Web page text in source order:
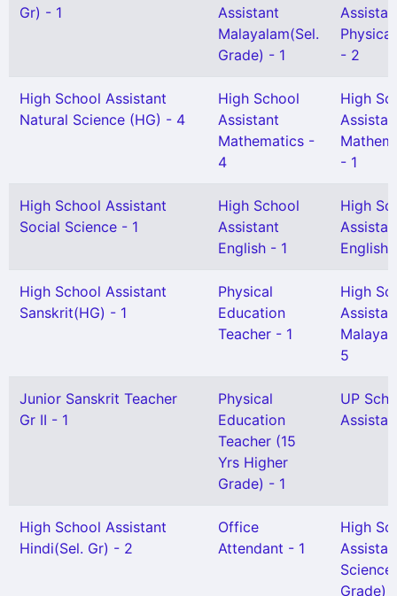
Gr) - 1
Assistant
Malayalam(Sel.
Grade) - 1
- 2
High School Assistant
Natural Science (HG) - 4
High School
Assistant
Mathematics -
4
High
- 1
High School Assistant
Social Science - 1
High School
Assistant
English - 1
High
High School Assistant
Sanskrit(HG) - 1
Physical
Education
Teacher - 1
High
5
Junior Sanskrit Teacher
Gr II - 1
Physical
Education
Teacher (15
Yrs Higher
Grade) - 1
UP
High School Assistant
Hindi(Sel. Gr) - 2
Office
Attendant - 1
High
Science
Grade)